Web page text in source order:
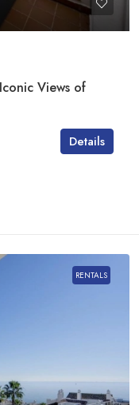
Views of
Details
RENTALS